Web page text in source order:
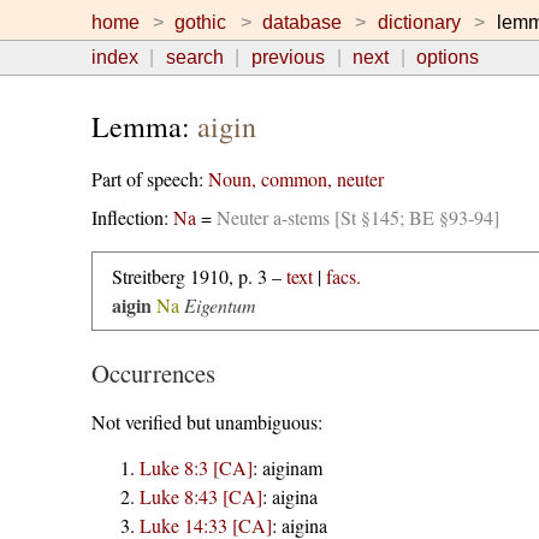
home gothic database dictionary
index
search previous next options
Lemma: aigin
Part of speech: Noun, common, neuter
Inflection: Na =Neuter a-stems [St §145; BE §93-94]
Streitberg 1910, p. 3 –text|facs.
aigin Na Eigentum
Occurrences
Not verified but unambiguous:
Luke 8:3 [CA]: aiginam
Luke 8:43 [CA]: aigina
Luke 14:33 [CA]: aigina